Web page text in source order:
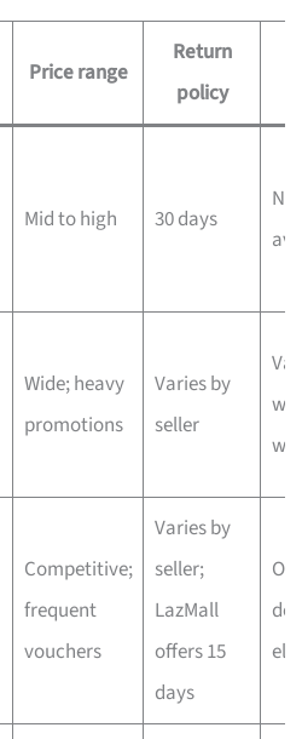
Price range
Return
policy
Mid to high 30 days
Wide; heavy
promotions
Varies by
seller
Competitive;
frequent
vouchers
Varies by
seller;
LazMall
offers 15
days